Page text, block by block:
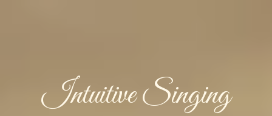
Intuitive Singing